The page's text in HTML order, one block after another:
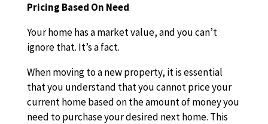
Pricing Based On Need
Your home has a market value, and you can’t
ignore that. It’s a fact.
When moving to a new property, it is essential
that you understand that you cannot price your
current home based on the amount of money you
need to purchase your desired next home. This